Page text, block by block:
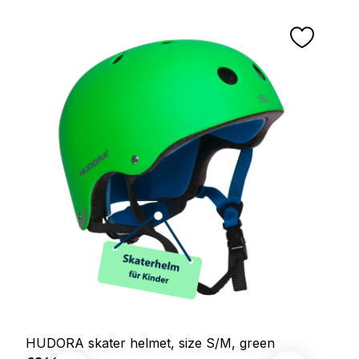
HUDORA skater helmet, size S/M, green